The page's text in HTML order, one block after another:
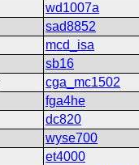
wd1007a
sad8852
mcd_isa
sb16
cga_mc1502
fga4he
dc820
wyse700
et4000